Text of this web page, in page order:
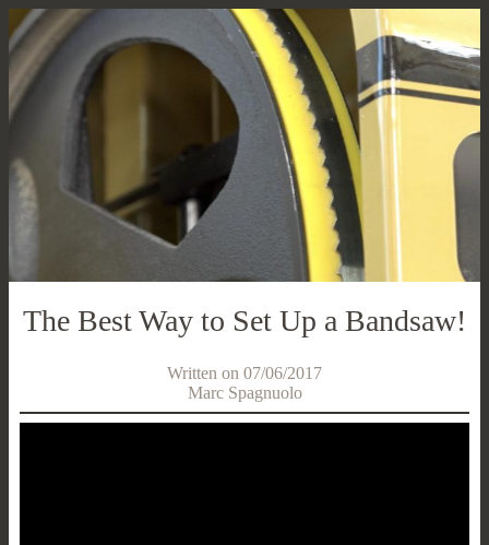
The Best Way to Set Up a Bandsaw!
Written on 07/06/2017
Marc Spagnuolo